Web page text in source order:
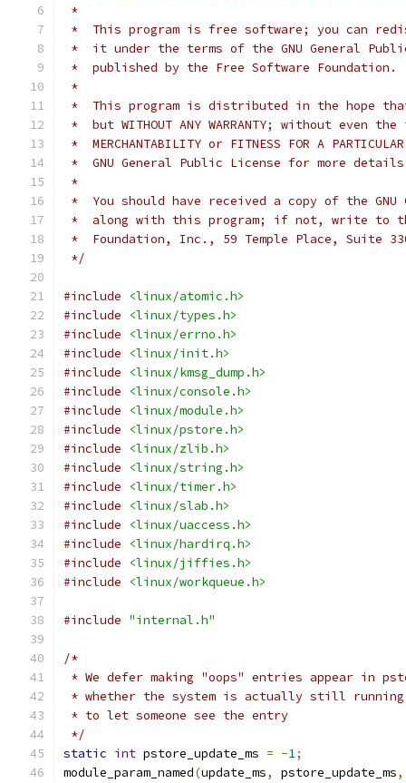
*
*  This program is free software; you can
*  it under the terms of the GNU General
*  published by the Free Software Foundation.
*
*  This program is distributed in the hope
*  but WITHOUT ANY WARRANTY; without even
*  MERCHANTABILITY or FITNESS FOR A
*  GNU General Public License for more
*
*  You should have received a copy of the GNU
*  along with this program; if not, write to
*  Foundation, Inc., 59 Temple Place, Suite
*/
#include
<linux/atomic.h>
#include
<linux/types.h>
#include
<linux/errno.h>
#include
<linux/init.h>
#include
<linux/kmsg_dump.h>
#include
<linux/console.h>
#include
<linux/module.h>
#include
<linux/pstore.h>
#include
<linux/zlib.h>
#include
<linux/string.h>
#include
<linux/timer.h>
#include
<linux/slab.h>
#include
<linux/uaccess.h>
#include
<linux/hardirq.h>
#include
<linux/jiffies.h>
#include
<linux/workqueue.h>
#include "internal.h"
/*
* We defer making "oops" entries appear in
* whether the system is actually still running
* to let someone see the entry
*/
static int pstore_update_ms = -1;
module_param_named(update_ms, pstore_update_ms,